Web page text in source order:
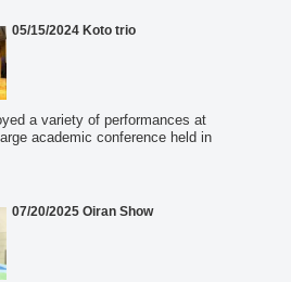
05/15/2024 Koto trio
a variety of performances at
academic conference held in
07/20/2025 Oiran Show